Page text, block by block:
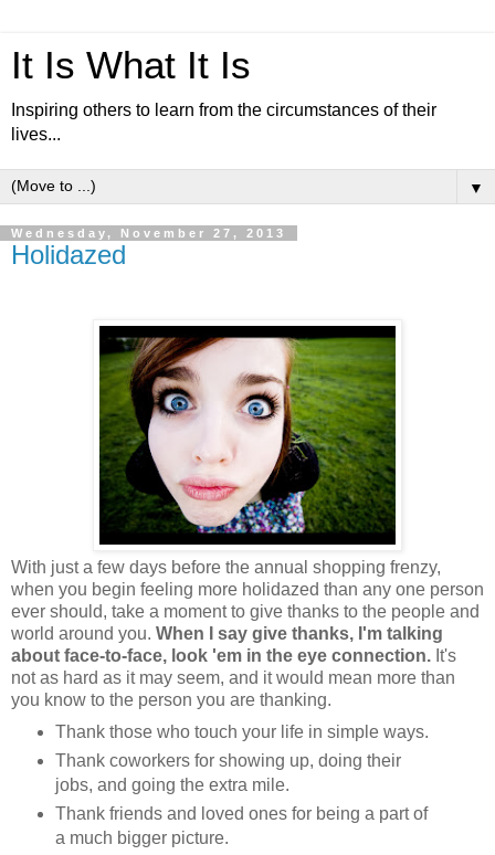
It Is What It Is
Inspiring others to learn from the circumstances of their
lives...
▼
Wednesday, November 27, 2013
Holidazed
With just a few days before the annual shopping frenzy,
when you begin feeling more holidazed than any one person
ever should, take a moment to give thanks to the people and
world around you. When I say give thanks, I'm talking
about face-to-face, look 'em in the eye connection. It's
not as hard as it may seem, and it would mean more than
you know to the person you are thanking.
Thank those who touch your life in simple ways.
Thank coworkers for showing up, doing their
jobs, and going the extra mile.
Thank friends and loved ones for being a part of
a much bigger picture.